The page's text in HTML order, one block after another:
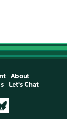
About
Let's Chat